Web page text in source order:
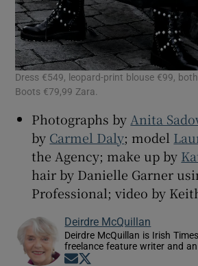
Dress €549, leopard-print blouse €99,
Boots €79,99 Zara.
Photographs by Anita
by Carmel Daly; model
the Agency; make up by
hair by Danielle Garner
Professional; video by
Deirdre McQuillan
Deirdre McQuillan is Irish
freelance feature writer and
Opens in new window